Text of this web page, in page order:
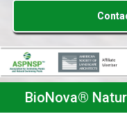
BioNova®